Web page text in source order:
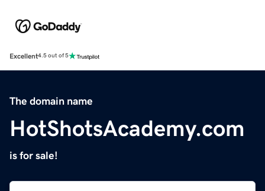
Excellent4.5 out of 5
The domain name
HotShotsAcademy.com
is for sale!